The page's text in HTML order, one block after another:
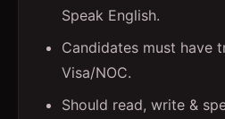
Speak English.
Candidates must have
Visa/NOC.
Should read, write &